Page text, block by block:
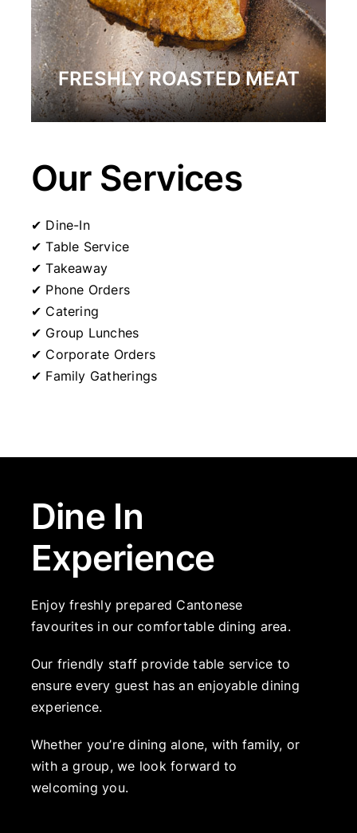
FRESHLY ROASTED MEAT
Our Services
✔ Dine-In
✔ Table Service
✔ Takeaway
✔ Phone Orders
✔ Catering
✔ Group Lunches
✔ Corporate Orders
✔ Family Gatherings
Dine In
Experience
Enjoy freshly prepared Cantonese
favourites in our comfortable dining area.
Our friendly staff provide table service to
ensure every guest has an enjoyable dining
experience.
Whether you’re dining alone, with family, or
with a group, we look forward to
welcoming you.